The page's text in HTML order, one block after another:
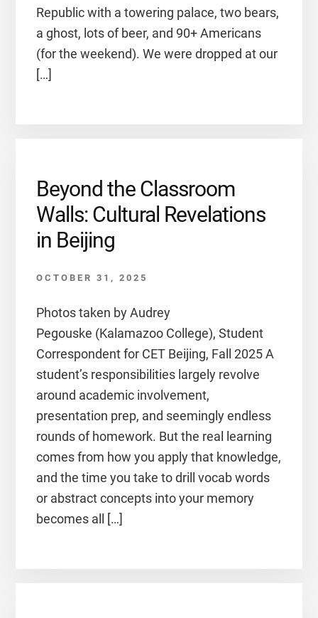
Republic with a towering palace, two bears,
a ghost, lots of beer, and 90+ Americans
(for the weekend). We were dropped at our
[…]
Beyond the Classroom
Walls: Cultural Revelations
in Beijing
OCTOBER 31, 2025
Photos taken by Audrey
Pegouske (Kalamazoo College), Student
Correspondent for CET Beijing, Fall 2025 A
student’s responsibilities largely revolve
around academic involvement,
presentation prep, and seemingly endless
rounds of homework. But the real learning
comes from how you apply that knowledge,
and the time you take to drill vocab words
or abstract concepts into your memory
becomes all […]